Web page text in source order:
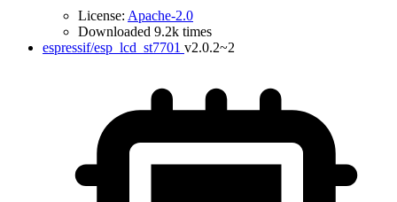
License: Apache-2.0
Downloaded 9.2k times
espressif/esp_lcd_st7701 v2.0.2~2